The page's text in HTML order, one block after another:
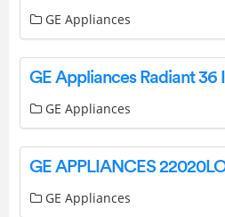
GE Appliances
GE Appliances
GE Appliances